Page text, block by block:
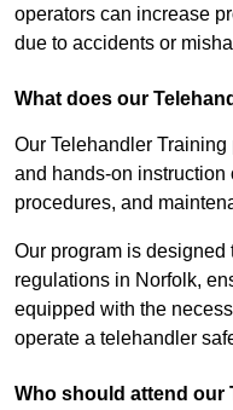
operators can increase
due to accidents or
What does our
Our Telehandler
and hands-on
procedures, and
Our program is designed
regulations in Norfolk,
equipped with the
operate a telehandler
Who should attend our